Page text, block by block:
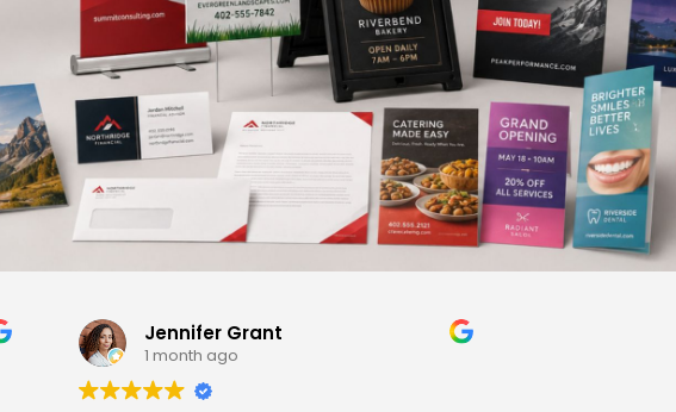
Jennifer Grant
1 month ago